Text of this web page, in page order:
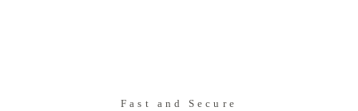
Fast and Secure